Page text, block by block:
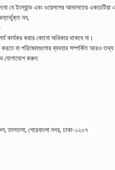
ইংল্যান্ড এবং ওয়েলসের আদালতের একচেটিয়া
নন,
কার্যকর করার কোনো অধিকার থাকবে না।
করতে বা পরিষেবাগুলোর ব্যবহার সম্পর্কিত
যোগাযোগ করুন:
তালতলা, শেরেবাংলা নগর, ঢাকা-১২০৭